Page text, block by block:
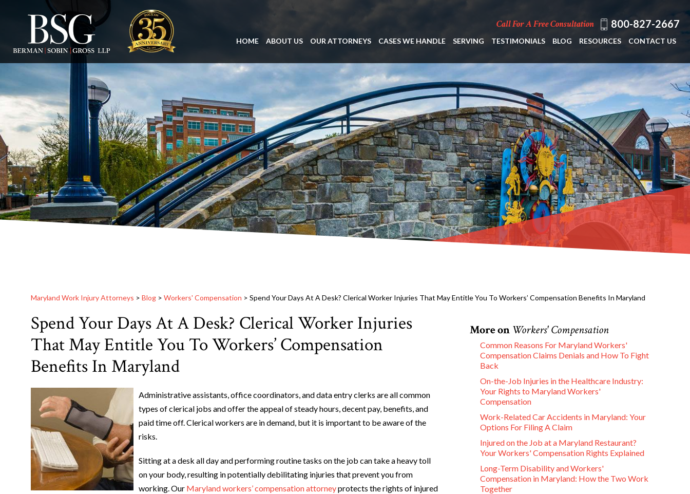
Call For A Free Consultation 800-827-2667
HOME ABOUT US OUR ATTORNEYS CASES WE HANDLE SERVING TESTIMONIALS BLOG RESOURCES CONTACT US
Maryland Work Injury Attorneys > Blog > Workers' Compensation > Spend Your Days At A Desk? Clerical Worker Injuries That May Entitle You To Workers’ Compensation Benefits In Maryland
Spend Your Days At A Desk? Clerical Worker Injuries
That May Entitle You To Workers’ Compensation
Benefits In Maryland
Administrative assistants, office coordinators, and data entry clerks are all common
types of clerical jobs and offer the appeal of steady hours, decent pay, benefits, and
paid time off. Clerical workers are in demand, but it is important to be aware of the
risks.
Sitting at a desk all day and performing routine tasks on the job can take a heavy toll
on your body, resulting in potentially debilitating injuries that prevent you from
working. Our Maryland workers’ compensation attorneyprotects the rights of injured
More on Workers' Compensation
Common Reasons For Maryland Workers'
Compensation Claims Denials and How To Fight
Back
On-the-Job Injuries in the Healthcare Industry:
Your Rights to Maryland Workers'
Compensation
Work-Related Car Accidents in Maryland: Your
Options For Filing A Claim
Injured on the Job at a Maryland Restaurant?
Your Workers' Compensation Rights Explained
Long-Term Disability and Workers'
Compensation in Maryland: How the Two Work
Together